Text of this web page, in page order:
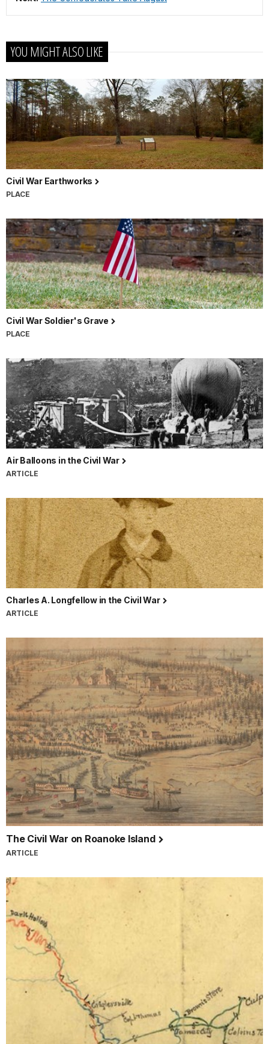
YOU MIGHT ALSO LIKE
Civil War Earthworks
PLACE
Civil War Soldier's Grave
PLACE
Air Balloons in the Civil War
ARTICLE
Charles A. Longfellow in the Civil War
ARTICLE
The Civil War on Roanoke Island
ARTICLE